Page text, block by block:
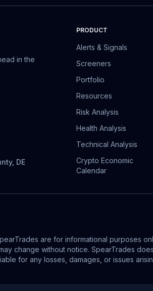
in the
DE
PRODUCT
Alerts & Signals
Screeners
Portfolio
Resources
Risk Analysis
Health Analysis
Technical Analysis
Crypto Economic
Calendar
are for informational purposes
change without notice. SpearTrades
for any losses, damages, or issues